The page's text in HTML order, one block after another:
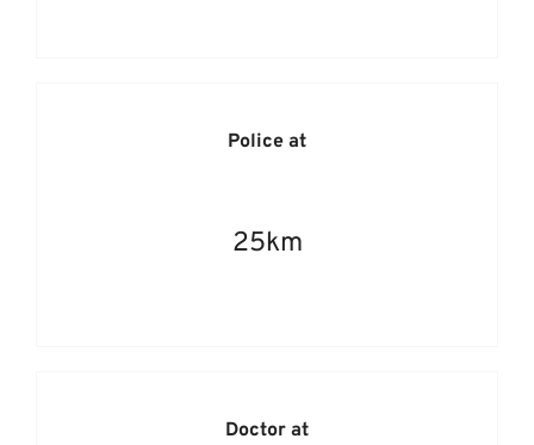
Police at
25km
Doctor at